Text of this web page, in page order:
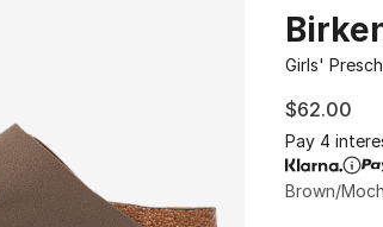
Girls'
$62.00
Pay 4
Brown/